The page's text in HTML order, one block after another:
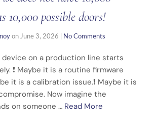
10,000 possible doors!
on June 3, 2026 No Comments
device on a production line starts
❗ Maybe it is a routine firmware
it is a calibration issue.❗ Maybe it is
Now imagine the
on someone … Read More